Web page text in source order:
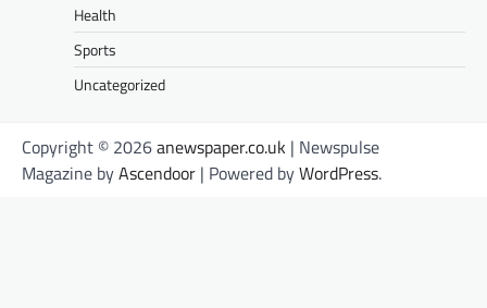
Health
Sports
Uncategorized
Copyright © 2026anewspaper.co.uk | Newspulse
Magazine byAscendoor | Powered byWordPress.